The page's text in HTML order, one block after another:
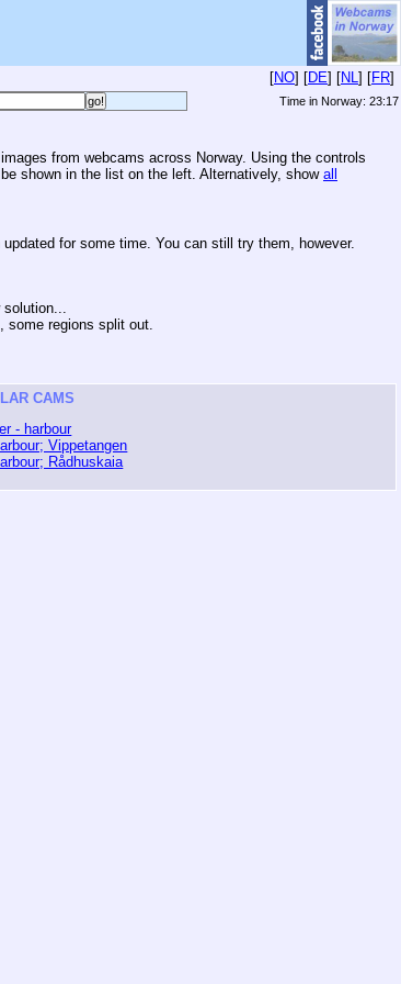
[NO] [DE] [NL] [FR]
Time in Norway: 23:17